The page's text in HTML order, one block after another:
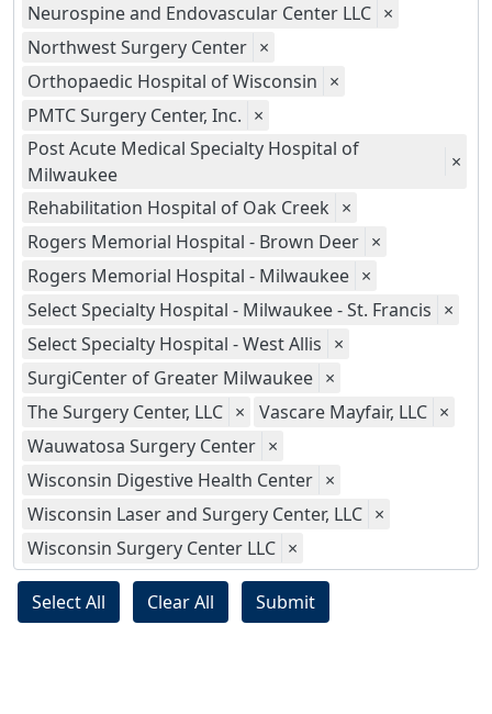
Neurospine and Endovascular Center LLC ×
Northwest Surgery Center ×
Orthopaedic Hospital of Wisconsin ×
PMTC Surgery Center, Inc. ×
Post Acute Medical Specialty Hospital of
Milwaukee
×
Rehabilitation Hospital of Oak Creek ×
Rogers Memorial Hospital - Brown Deer ×
Rogers Memorial Hospital - Milwaukee ×
Select Specialty Hospital - Milwaukee - St. Francis ×
Select Specialty Hospital - West Allis ×
SurgiCenter of Greater Milwaukee ×
The Surgery Center, LLC × Vascare Mayfair, LLC ×
Wauwatosa Surgery Center ×
Wisconsin Digestive Health Center ×
Wisconsin Laser and Surgery Center, LLC ×
Wisconsin Surgery Center LLC ×
Select All Clear All Submit